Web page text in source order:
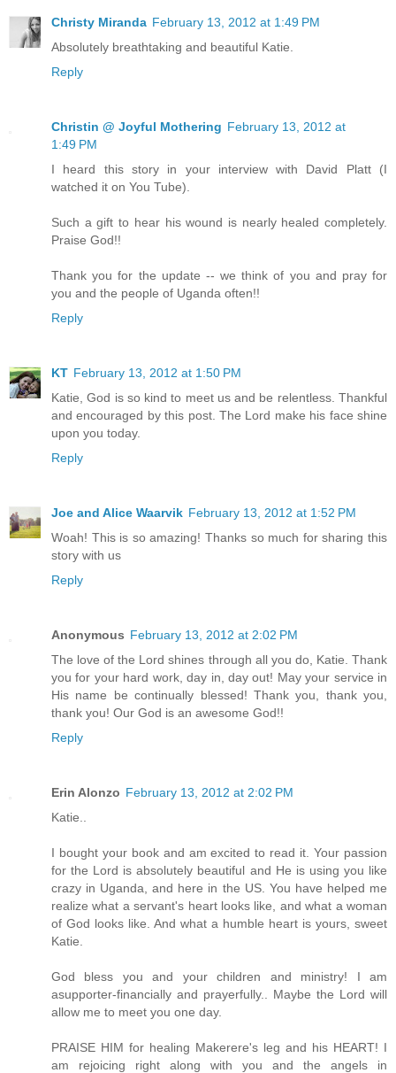
Christy Miranda February 13, 2012 at 1:49 PM
Absolutely breathtaking and beautiful Katie.
Reply
Christin @ Joyful Mothering February 13, 2012 at
1:49 PM
I heard this story in your interview with David Platt (I
watched it on You Tube).
Such a gift to hear his wound is nearly healed completely.
Praise God!!
Thank you for the update -- we think of you and pray for
you and the people of Uganda often!!
Reply
KT February 13, 2012 at 1:50 PM
Katie, God is so kind to meet us and be relentless. Thankful
and encouraged by this post. The Lord make his face shine
upon you today.
Reply
Joe and Alice Waarvik February 13, 2012 at 1:52 PM
Woah! This is so amazing! Thanks so much for sharing this
story with us
Reply
Anonymous February 13, 2012 at 2:02 PM
The love of the Lord shines through all you do, Katie. Thank
you for your hard work, day in, day out! May your service in
His name be continually blessed! Thank you, thank you,
thank you! Our God is an awesome God!!
Reply
Erin Alonzo February 13, 2012 at 2:02 PM
Katie..
I bought your book and am excited to read it. Your passion
for the Lord is absolutely beautiful and He is using you like
crazy in Uganda, and here in the US. You have helped me
realize what a servant's heart looks like, and what a woman
of God looks like. And what a humble heart is yours, sweet
Katie.
God bless you and your children and ministry! I am
asupporter-financially and prayerfully.. Maybe the Lord will
allow me to meet you one day.
PRAISE HIM for healing Makerere's leg and his HEART! I
am rejoicing right along with you and the angels in